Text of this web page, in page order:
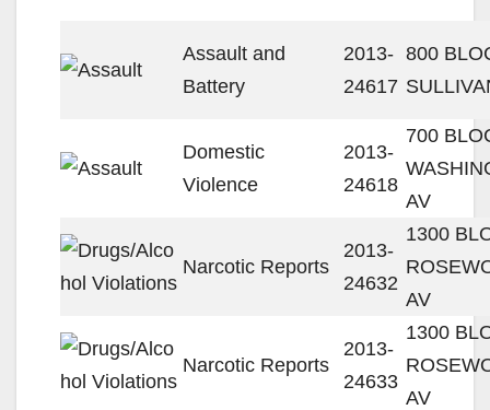
Assault and
Battery
2013-
24617
800
Domestic
Violence
2013-
24618
700
AV
Narcotic Reports
2013-
24632
1300
AV
Narcotic Reports
2013-
24633
1300
AV